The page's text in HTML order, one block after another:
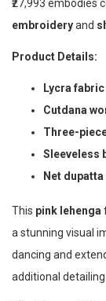
₹27,993 embodies
embroideryand
Product Details:
Lycra fabric
Cutdana
Three-
Sleeveless
Net dupatta
This pink lehenga
a stunning visual
dancing and
additional